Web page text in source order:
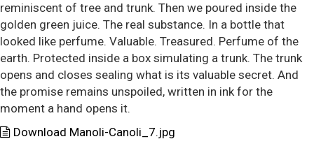
reminiscent of tree and trunk. Then we poured inside the
golden green juice. The real substance. In a bottle that
looked like perfume. Valuable. Treasured. Perfume of the
earth. Protected inside a box simulating a trunk. The trunk
opens and closes sealing what is its valuable secret. And
the promise remains unspoiled, written in ink for the
moment a hand opens it.
Download Manoli-Canoli_7.jpg